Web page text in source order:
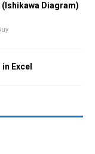
Diagram)
Excel